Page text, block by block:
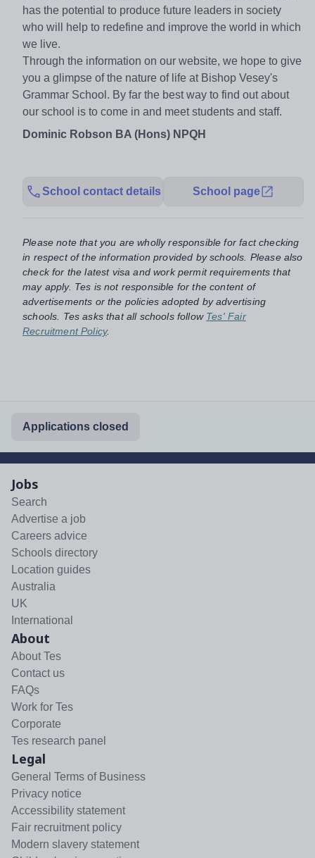
has the potential to produce future leaders in society
who will help to redefine and improve the world in which
we live.
Through the information on our website, we hope to give
you a glimpse of the nature of life at Bishop Vesey's
Grammar School. By far the best way to find out about
our school is to come in and meet students and staff.
Dominic Robson BA (Hons) NPQH
School contact details School page
Please note that you are wholly responsible for fact checking
in respect of the information provided by schools. Please also
check for the latest visa and work permit requirements that
may apply. Tes is not responsible for the content of
advertisements or the policies adopted by advertising
schools. Tes asks that all schools follow Tes' Fair
Recruitment Policy.
Applications closed
Jobs
Search
Advertise a job
Careers advice
Schools directory
Location guides
Australia
UK
International
About
About Tes
Contact us
FAQs
Work for Tes
Corporate
Tes research panel
Legal
General Terms of Business
Privacy notice
Accessibility statement
Fair recruitment policy
Modern slavery statement